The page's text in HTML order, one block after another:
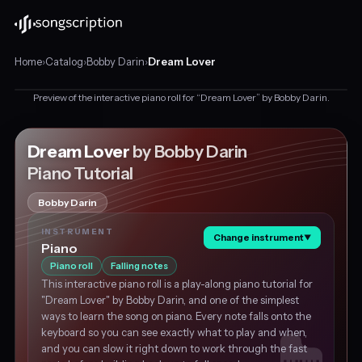
Home›Catalog›Bobby Darin›Dream Lover
piano
tutorial
for
"Dream
Lover"
by
Bobby
Darin,
major
about
BPM.
This is a preview
Get the piano tutorial for free
Preview of the interactive piano roll for “Dream Lover” by Bobby Darin.
Dream Lover by Bobby Darin
Piano Tutorial
Bobby Darin
INSTRUMENT
Piano
Change instrument▼
Piano roll Falling notes
This interactive piano roll is a play-along piano tutorial for
"Dream Lover" by Bobby Darin, and one of the simplest
ways to learn the song on piano. Every note falls onto the
keyboard so you can see exactly what to play and when,
and you can slow it right down to work through the fast